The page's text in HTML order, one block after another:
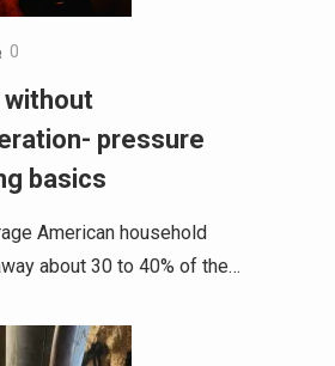
0
without
pressure
basics
American household
about 30 to 40% of the…